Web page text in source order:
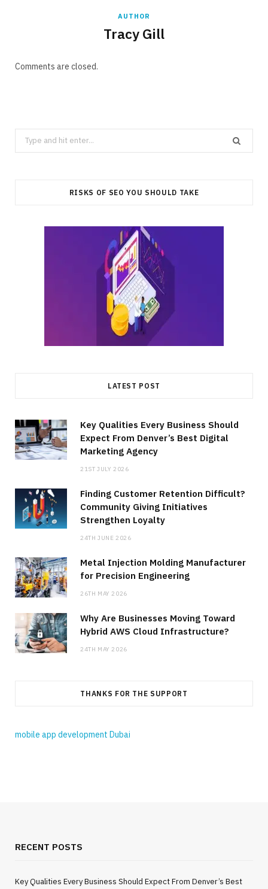
AUTHOR
Tracy Gill
Comments are closed.
Search
for:
RISKS OF SEO YOU SHOULD TAKE
LATEST POST
Key Qualities Every Business Should
Expect From Denver’s Best Digital
Marketing Agency
21ST JULY 2026
Finding Customer Retention Difficult?
Community Giving Initiatives
Strengthen Loyalty
24TH JUNE 2026
Metal Injection Molding Manufacturer
for Precision Engineering
26TH MAY 2026
Why Are Businesses Moving Toward
Hybrid AWS Cloud Infrastructure?
24TH MAY 2026
THANKS FOR THE SUPPORT
mobile app development Dubai
RECENT POSTS
Key Qualities Every Business Should Expect From Denver’s Best